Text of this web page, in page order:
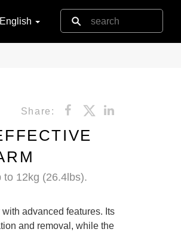
English
Share:
to 12kg (26.4lbs).
advanced features. Its
and removal, while the